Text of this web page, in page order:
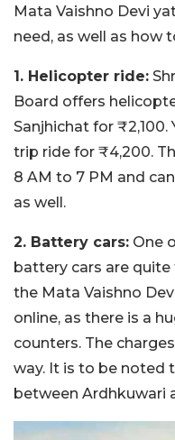
Mata Vaishno Devi
need, as well as how
1. Helicopter ride:
Board offers
Sanjhichat for
trip ride for ₹4,200.
8 AM to 7 PM and
as well.
2. Battery cars: One
battery cars are
the Mata Vaishno
online, as there is a
counters. The
way. It is to be noted
between Ardhkuwari